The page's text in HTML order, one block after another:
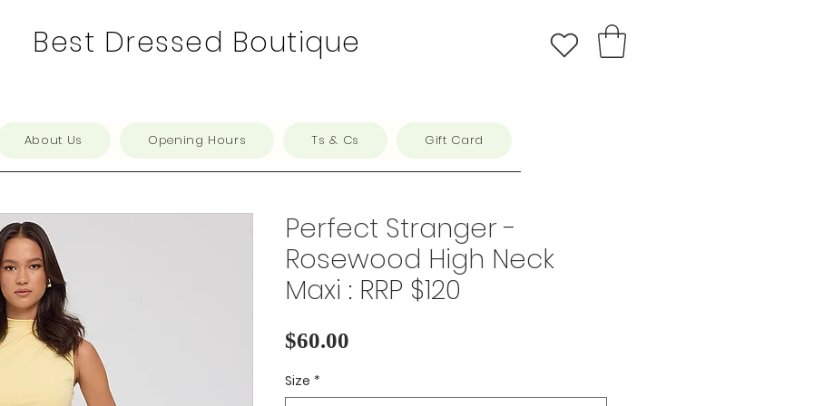
Best Dressed Boutique
About Us Opening Hours Ts & Cs Gift Card
Perfect Stranger -
Rosewood High Neck
Maxi : RRP $120
$60.00
Size *